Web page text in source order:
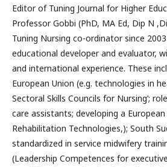
Editor of Tuning Journal for Higher
Professor Gobbi (PhD, MA Ed, Dip N
Tuning Nursing co-ordinator since
educational developer and evaluator,
and international experience. These
European Union (e.g. technologies in
Sectoral Skills Councils for Nursing’;
care assistants; developing a
Rehabilitation Technologies,); South
standardized in service midwifery
(Leadership Competences for